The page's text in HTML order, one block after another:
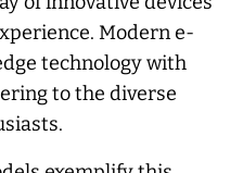
Modern e-
technology with
to the diverse